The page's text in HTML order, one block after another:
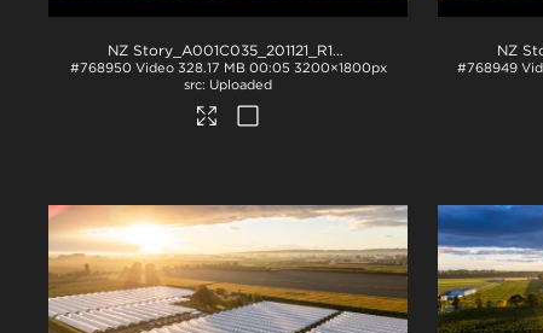
NZ Story_A001C035_201121_R1TP
#768950 Video 328.17 MB 00:05 3200×1800px
Uploaded
#768949